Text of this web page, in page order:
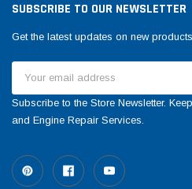
SUBSCRIBE TO OUR NEWSLETTER
Get the latest updates on new
Address
Subscribe to the Store Newsletter.
and Engine Repair Services.